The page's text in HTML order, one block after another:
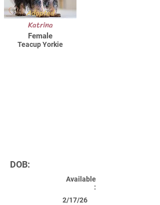
Adopted
Katrina
Female
Teacup Yorkie
DOB:
Available
:
2/17/26